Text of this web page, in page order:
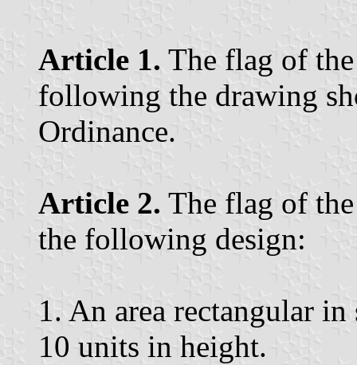
Article 1. The flag of
following the drawing
Ordinance.
Article 2. The flag of
the following design:
1. An area rectangular
10 units in height.